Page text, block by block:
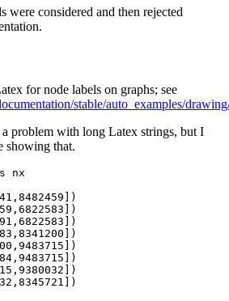
were considered and then rejected
for node labels on graphs; see
stable/auto_examples/
a problem with long Latex strings, but I
showing that.
nx